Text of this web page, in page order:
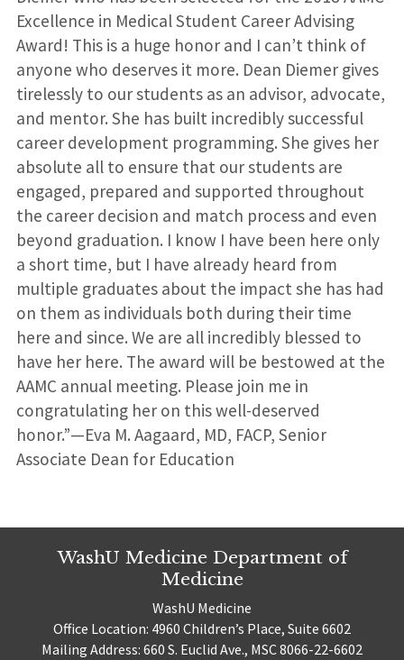
Excellence in Medical Student Career Advising
Award! This is a huge honor and I can’t think of
anyone who deserves it more. Dean Diemer gives
tirelessly to our students as an advisor, advocate,
and mentor. She has built incredibly successful
career development programming. She gives her
absolute all to ensure that our students are
engaged, prepared and supported throughout
the career decision and match process and even
beyond graduation. I know I have been here only
a short time, but I have already heard from
multiple graduates about the impact she has had
on them as individuals both during their time
here and since. We are all incredibly blessed to
have her here. The award will be bestowed at the
AAMC annual meeting. Please join me in
congratulating her on this well-deserved
honor.”—Eva M. Aagaard, MD, FACP, Senior
Associate Dean for Education
WashU Medicine Department of
Medicine
WashU Medicine
Office Location: 4960 Children’s Place, Suite 6602
Mailing Address: 660 S. Euclid Ave., MSC 8066-22-6602